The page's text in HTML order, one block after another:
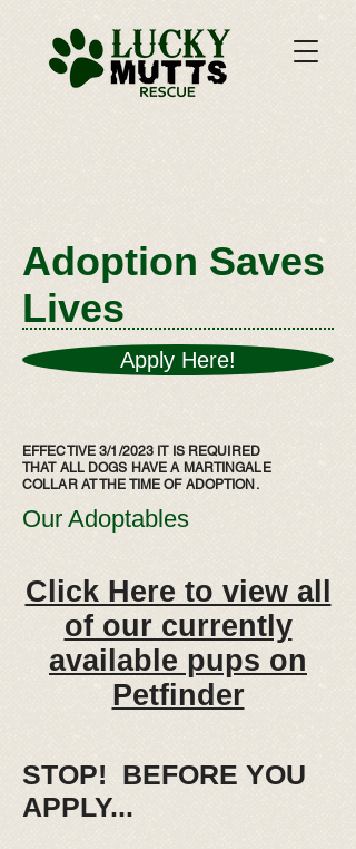
Adoption Saves
Lives
Apply Here!
EFFECTIVE 3/1/2023 IT IS REQUIRED
THAT ALL DOGS HAVE A MARTINGALE
COLLAR AT THE TIME OF ADOPTION.
Our Adoptables
Click Here to view all
of our currently
available pups on
Petfinder
STOP! BEFORE YOU
APPLY...